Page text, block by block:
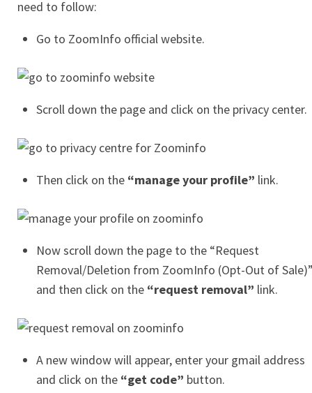
need to follow:
Go to ZoomInfo official website.
Scroll down the page and click on the privacy center.
Then click on the “manage your profile” link.
Now scroll down the page to the “Request
Removal/Deletion from ZoomInfo (Opt-Out of
and then click on the “request removal” link.
A new window will appear, enter your gmail address
and click on the “get code” button.